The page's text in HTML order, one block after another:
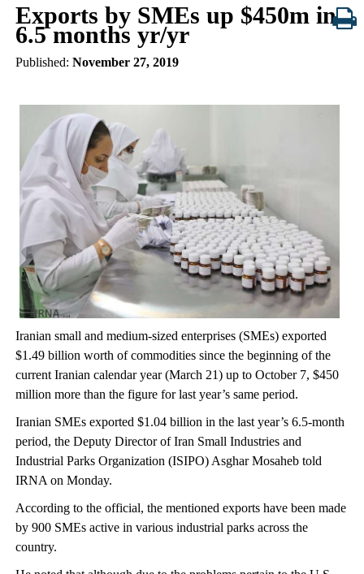
Exports by SMEs up $450m in
6.5 months yr/yr
Published: November 27, 2019
Iranian small and medium-sized enterprises (SMEs) exported
$1.49 billion worth of commodities since the beginning of the
current Iranian calendar year (March 21) up to October 7, $450
million more than the figure for last year’s same period.
Iranian SMEs exported $1.04 billion in the last year’s 6.5-month
period, the Deputy Director of Iran Small Industries and
Industrial Parks Organization (ISIPO) Asghar Mosaheb told
IRNA on Monday.
According to the official, the mentioned exports have been made
by 900 SMEs active in various industrial parks across the
country.